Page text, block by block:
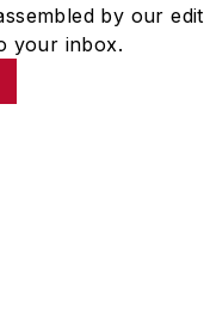
by our
your inbox.